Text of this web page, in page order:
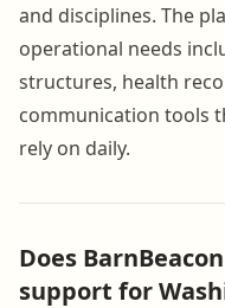
and disciplines. The
operational needs
structures, health
communication tools
rely on daily.
Does
support for